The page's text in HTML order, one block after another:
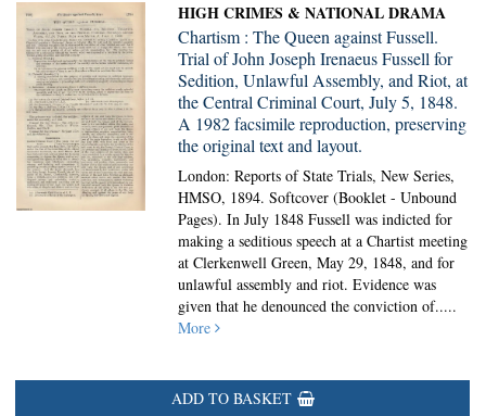
HIGH CRIMES & NATIONAL DRAMA
Chartism : The Queen against Fussell.
Trial of John Joseph Irenaeus Fussell for
Sedition, Unlawful Assembly, and Riot, at
the Central Criminal Court, July 5, 1848.
A 1982 facsimile reproduction, preserving
the original text and layout.
London: Reports of State Trials, New Series,
HMSO, 1894. Softcover (Booklet - Unbound
Pages).In July 1848 Fussell was indicted for
making a seditious speech at a Chartist meeting
at Clerkenwell Green, May 29, 1848, and for
unlawful assembly and riot. Evidence was
given that he denounced the conviction of.....
More
ADD TO BASKET